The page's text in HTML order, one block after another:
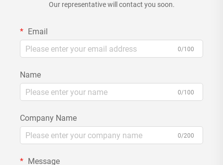
Our representative will contact you soon.
Email
0/100
Name
0/100
Company Name
0/200
Message